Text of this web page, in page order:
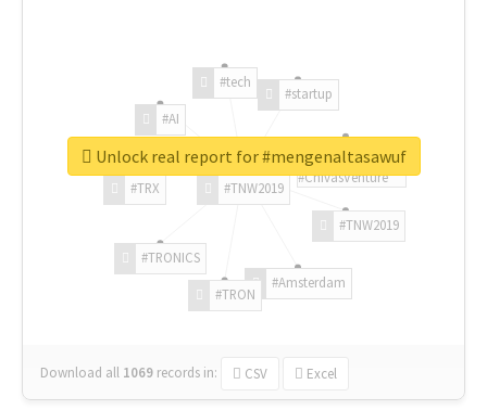
#TNW2019
#TNW2019
#Amsterdam
#TRON
#TRONICS
#TRX
#AI
#tech
#startup
#ChivasVenture
Download all 1069 records in: CSV Excel
Unlock real report for #mengenaltasawuf